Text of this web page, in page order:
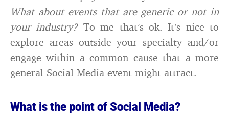
What about events that are generic or not in
your industry?To me that’s ok. It’s nice to
explore areas outside your specialty and/or
engage within a common cause that a more
general Social Media event might attract.
What is the point of Social Media?